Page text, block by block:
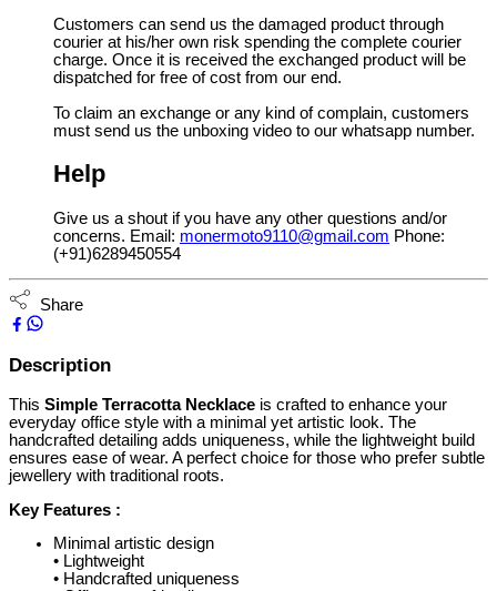
Customers can send us the damaged product through
courier at his/her own risk spending the complete courier
charge. Once it is received the exchanged product will be
dispatched for free of cost from our end.
To claim an exchange or any kind of complain, customers
must send us the unboxing video to our whatsapp number.
Help
Give us a shout if you have any other questions and/or
concerns. Email: monermoto9110@gmail.com Phone:
(+91)6289450554
Share
Description
This Simple Terracotta Necklace is crafted to enhance your
everyday office style with a minimal yet artistic look. The
handcrafted detailing adds uniqueness, while the lightweight build
ensures ease of wear. A perfect choice for those who prefer subtle
jewellery with traditional roots.
Key Features :
Minimal artistic design
• Lightweight
• Handcrafted uniqueness